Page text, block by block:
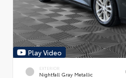
Play Video
EXTERIOR
Nightfall Gray Metallic